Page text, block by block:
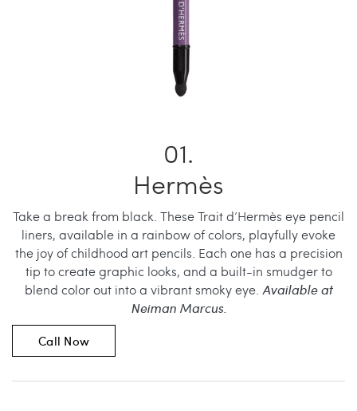
Hermès
Take a break from black. These Trait d’Hermès eye pencil
liners, available in a rainbow of colors, playfully evoke
the joy of childhood art pencils. Each one has a precision
tip to create graphic looks, and a built-in smudger to
blend color out into a vibrant smoky eye. Available at
Neiman Marcus.
Call Now